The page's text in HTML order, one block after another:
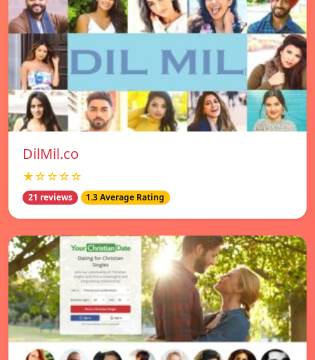
DilMil.co
★☆☆☆☆
21 reviews 1.3 Average Rating